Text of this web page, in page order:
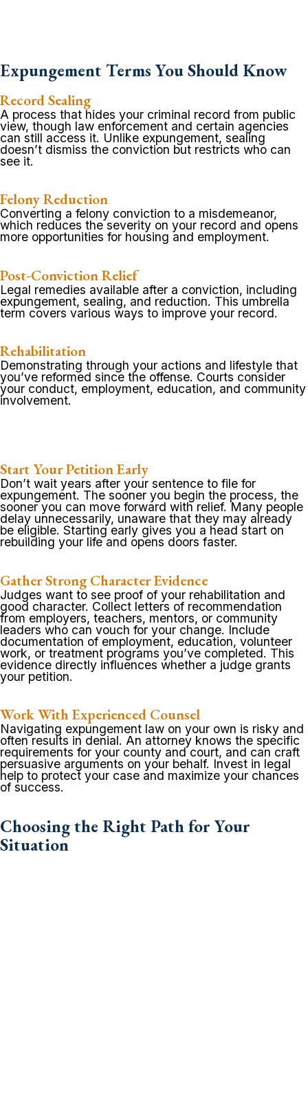
Expungement Terms You Should Know
Record Sealing
A process that hides your criminal record from public
view, though law enforcement and certain agencies
can still access it. Unlike expungement, sealing
doesn’t dismiss the conviction but restricts who can
see it.
Felony Reduction
Converting a felony conviction to a misdemeanor,
which reduces the severity on your record and opens
more opportunities for housing and employment.
Post-Conviction Relief
Legal remedies available after a conviction, including
expungement, sealing, and reduction. This umbrella
term covers various ways to improve your record.
Rehabilitation
Demonstrating through your actions and lifestyle that
you’ve reformed since the offense. Courts consider
your conduct, employment, education, and community
involvement.
Start Your Petition Early
Don’t wait years after your sentence to file for
expungement. The sooner you begin the process, the
sooner you can move forward with relief. Many people
delay unnecessarily, unaware that they may already
be eligible. Starting early gives you a head start on
rebuilding your life and opens doors faster.
Gather Strong Character Evidence
Judges want to see proof of your rehabilitation and
good character. Collect letters of recommendation
from employers, teachers, mentors, or community
leaders who can vouch for your change. Include
documentation of employment, education, volunteer
work, or treatment programs you’ve completed. This
evidence directly influences whether a judge grants
your petition.
Work With Experienced Counsel
Navigating expungement law on your own is risky and
often results in denial. An attorney knows the specific
requirements for your county and court, and can craft
persuasive arguments on your behalf. Invest in legal
help to protect your case and maximize your chances
of success.
Choosing the Right Path for Your
Situation